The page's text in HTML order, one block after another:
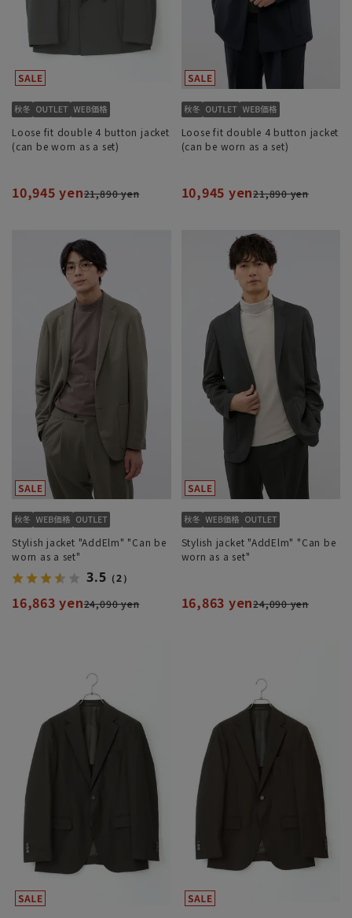
Loose fit double 4 button jacket
(can be worn as a set)
10,945 yen21,890 yen
Loose fit double 4 button jacket
(can be worn as a set)
10,945 yen21,890 yen
Stylish jacket "AddElm" "Can be
worn as a set"
3.5 （2）
16,863 yen24,090 yen
Stylish jacket "AddElm" "Can be
worn as a set"
16,863 yen24,090 yen